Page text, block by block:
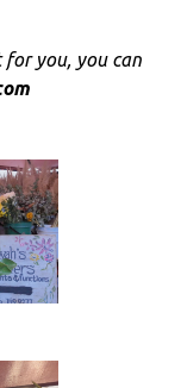
for you, you can